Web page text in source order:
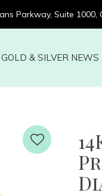
& SILVER NEWS
Parkway, Suite 1000,